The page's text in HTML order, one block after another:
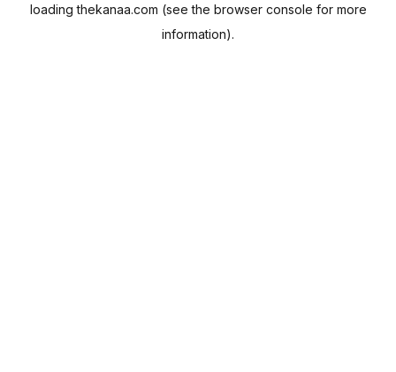
loadingthekanaa.com (see the browser console for more
information).